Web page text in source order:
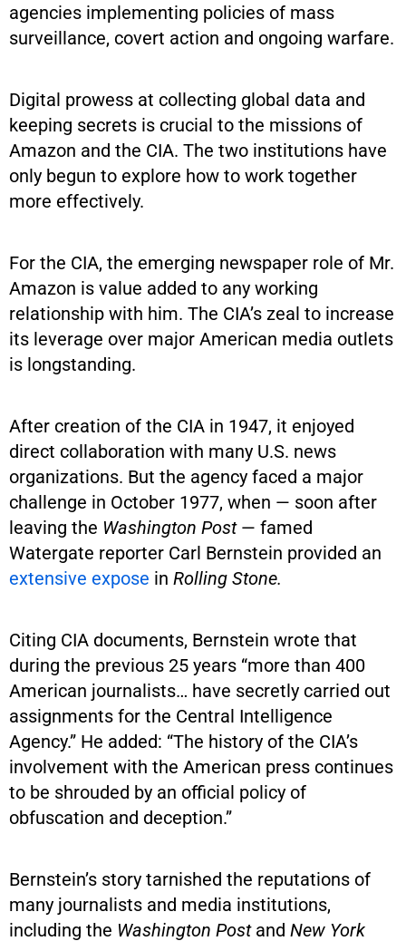
agencies implementing policies of mass
surveillance, covert action and ongoing warfare.
Digital prowess at collecting global data and
keeping secrets is crucial to the missions of
Amazon and the CIA. The two institutions have
only begun to explore how to work together
more effectively.
For the CIA, the emerging newspaper role of Mr.
Amazon is value added to any working
relationship with him. The CIA’s zeal to increase
its leverage over major American media outlets
is longstanding.
After creation of the CIA in 1947, it enjoyed
direct collaboration with many U.S. news
organizations. But the agency faced a major
challenge in October 1977, when — soon after
leaving the Washington Post — famed
Watergate reporter Carl Bernstein provided an
extensive expose in Rolling Stone.
Citing CIA documents, Bernstein wrote that
during the previous 25 years “more than 400
American journalists… have secretly carried out
assignments for the Central Intelligence
Agency.” He added: “The history of the CIA’s
involvement with the American press continues
to be shrouded by an official policy of
obfuscation and deception.”
Bernstein’s story tarnished the reputations of
many journalists and media institutions,
including the Washington Post and New York